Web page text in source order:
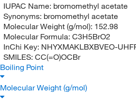
IUPAC Name: bromomethyl acetate
Synonyms: bromomethyl acetate
Molecular Weight (g/mol): 152.98
Molecular Formula: C3H5BrO2
InChi Key: NHYXMAKLBXBVEO-
SMILES: CC(=O)OCBr
Boiling Point
Molecular Weight (g/mol)